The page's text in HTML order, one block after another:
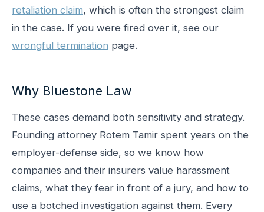
retaliation claim, which is often the strongest claim
in the case. If you were fired over it, see our
wrongful termination page.
Why Bluestone Law
These cases demand both sensitivity and strategy.
Founding attorney Rotem Tamir spent years on the
employer-defense side, so we know how
companies and their insurers value harassment
claims, what they fear in front of a jury, and how to
use a botched investigation against them. Every